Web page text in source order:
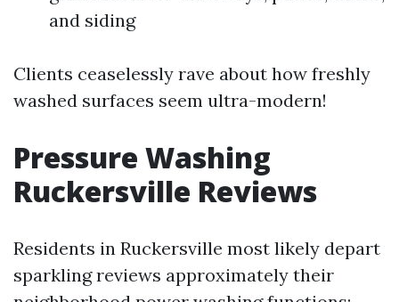
and siding
Clients ceaselessly rave about how freshly
washed surfaces seem ultra-modern!
Pressure Washing
Ruckersville Reviews
Residents in Ruckersville most likely depart
sparkling reviews approximately their